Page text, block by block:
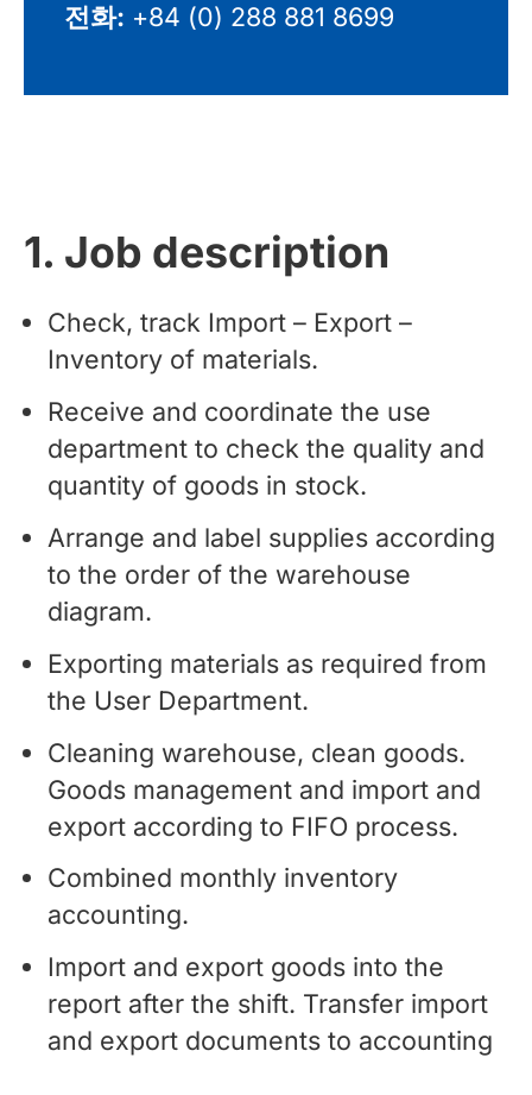
전화: +84 (0) 288 881 8699
1. Job description
Check, track Import – Export –
Inventory of materials.
Receive and coordinate the use
department to check the quality and
quantity of goods in stock.
Arrange and label supplies according
to the order of the warehouse
diagram.
Exporting materials as required from
the User Department.
Cleaning warehouse, clean goods.
Goods management and import and
export according to FIFO process.
Combined monthly inventory
accounting.
Import and export goods into the
report after the shift. Transfer import
and export documents to accounting